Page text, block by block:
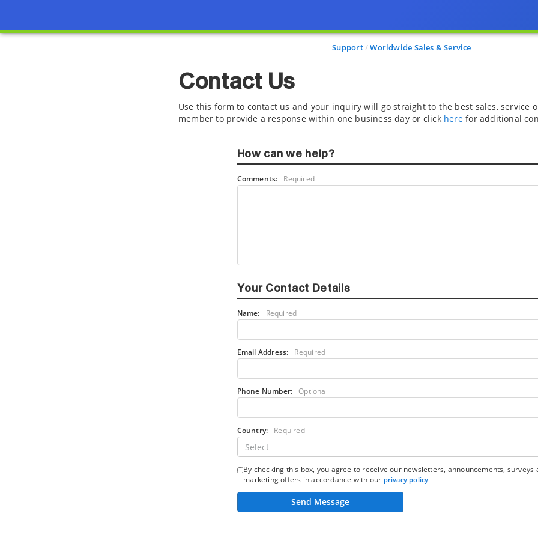
Support Worldwide Sales & Service
Contact Us
Use this form to contact us and your inquiry will go straight to the best sales, service
member to provide a response within one business day or click herefor additional
How can we help?
Comments: Required
Your Contact Details
Name: Required
Email Address: Required
Phone Number: Optional
Country: Required
Select
By checking this box, you agree to receive our newsletters, announcements, surveys
marketing offers in accordance with our privacy policy
Send Message